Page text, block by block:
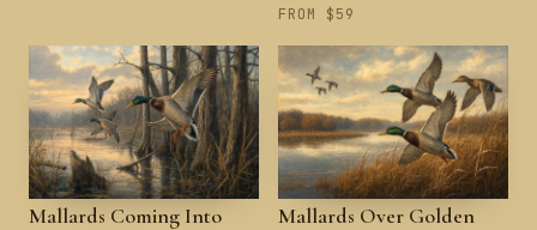
FROM $59
Mallards Coming Into
Mallards Over Golden